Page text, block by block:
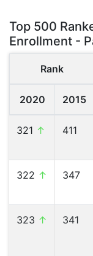
Top 500
Enrollment -
Rank
2020 2015
321 ↑ 411
322 ↑ 347
323 ↑ 341